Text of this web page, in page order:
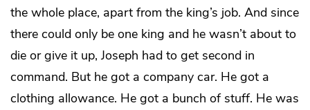
the whole place, apart from the king’s job. And since
there could only be one king and he wasn’t about to
die or give it up, Joseph had to get second in
command. But he got a company car. He got a
clothing allowance. He got a bunch of stuff. He was